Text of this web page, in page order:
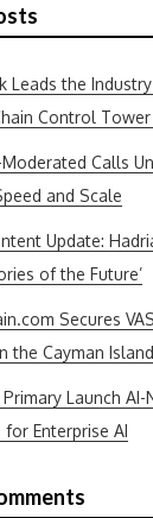
Leads the
Control
Moderated Calls
and Scale
Update:
of the Future’
Secures
the Cayman
Primary Launch
Enterprise AI